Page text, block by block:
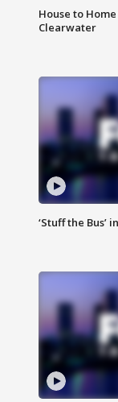
House to
Clearwater
‘Stuff the Bus’